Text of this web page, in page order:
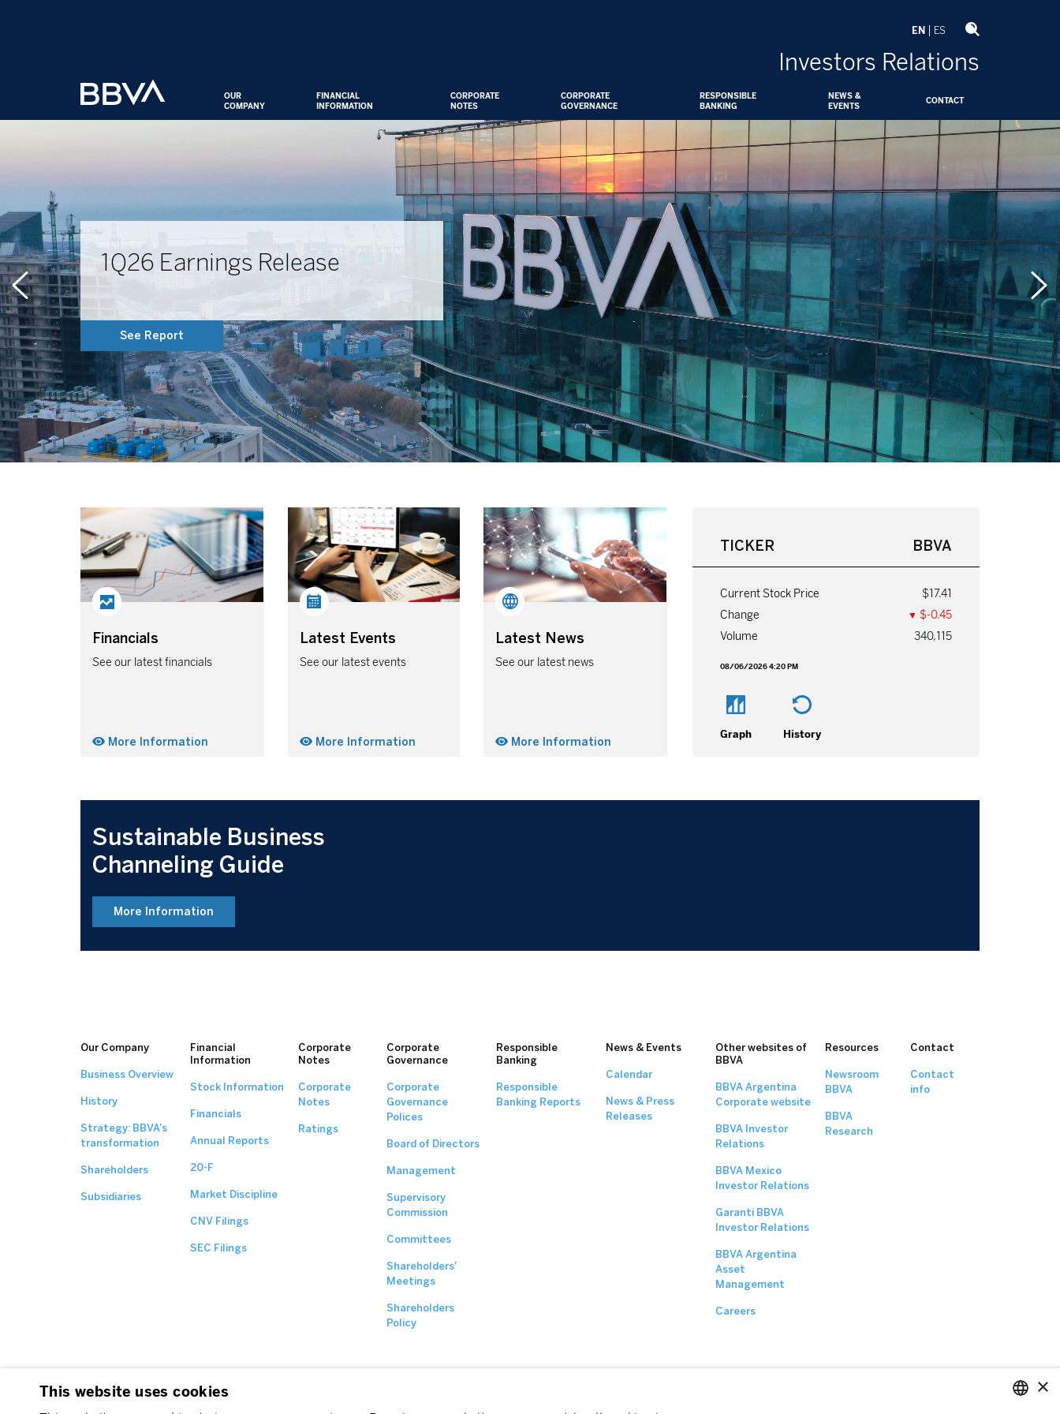
EN ES
Investors Relations
OUR
COMPANY
FINANCIAL
INFORMATION
CORPORATE
NOTES
CORPORATE
GOVERNANCE
RESPONSIBLE
BANKING
NEWS &
EVENTS
CONTACT
1Q26 Earnings Release
See Report
Financials
See our latest financials
More Information
Latest Events
See our latest events
More Information
Latest News
See our latest news
More Information
TICKER BBVA
$17.41
Current Stock Price
▼ $-0.45
Change
340,115
Volume
08/06/2026 4:20 PM
Graph History
Sustainable Business
Channeling Guide
More Information
Our Company
Business Overview
History
Strategy: BBVA’s
transformation
Shareholders
Subsidiaries
Financial
Information
Stock Information
Financials
Annual Reports
20-F
Market Discipline
CNV Filings
SEC Filings
Corporate
Notes
Corporate
Notes
Ratings
Corporate
Governance
Corporate
Governance
Polices
Board of Directors
Management
Supervisory
Commission
Committees
Shareholders’
Meetings
Shareholders
Policy
Responsible
Banking
Responsible
Banking Reports
News & Events
Calendar
News & Press
Releases
Other websites of
BBVA
BBVA Argentina
Corporate website
BBVA Investor
Relations
BBVA Mexico
Investor Relations
Garanti BBVA
Investor Relations
BBVA Argentina
Asset
Management
Careers
Resources
Newsroom
BBVA
BBVA
Research
Contact
Contact
info
×
This website uses cookies